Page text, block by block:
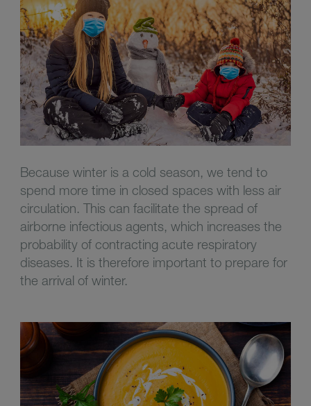
Because winter is a cold season, we tend to
spend more time in closed spaces with less air
circulation. This can facilitate the spread of
airborne infectious agents, which increases the
probability of contracting acute respiratory
diseases. It is therefore important to prepare for
the arrival of winter.